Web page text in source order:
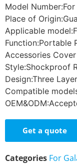
Model
Place of
Applicable
Function:Portable
Accessories
Style:Shockproof
Design:Three
Compatible
Get a quote
Categories For